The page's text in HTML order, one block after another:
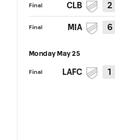
Final CLB 2
Final MIA 6
Monday May 25
Final LAFC 1